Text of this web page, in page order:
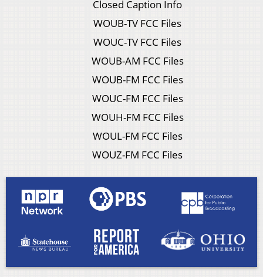
Closed Caption Info
WOUB-TV FCC Files
WOUC-TV FCC Files
WOUB-AM FCC Files
WOUB-FM FCC Files
WOUC-FM FCC Files
WOUH-FM FCC Files
WOUL-FM FCC Files
WOUZ-FM FCC Files